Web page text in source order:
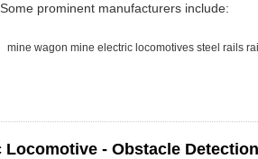
prominent manufacturers include:
mine wagon mine electric locomotives steel rails
- Obstacle